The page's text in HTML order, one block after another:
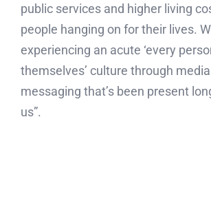
public services and higher living
people hanging on for their lives.
experiencing an acute ‘every
themselves’ culture through
messaging that’s been present
us”.